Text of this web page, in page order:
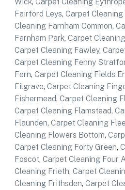
Fairford Leys, Carpet
Cleaning Farnham Common,
Farnham Park, Carpet
Carpet Cleaning Fawley,
Carpet Cleaning Fenny
Fern, Carpet Cleaning Fields
Filgrave, Carpet Cleaning
Fishermead, Carpet Cleaning
Carpet Cleaning Flamstead,
Flaunden, Carpet Cleaning
Cleaning Flowers Bottom,
Carpet Cleaning Forty Green,
Foscot, Carpet Cleaning Four
Cleaning Frieth, Carpet
Cleaning Frithsden, Carpet